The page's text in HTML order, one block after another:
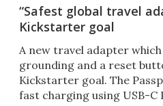
“Safest global travel
Kickstarter goal
​A new travel adapter
grounding and a reset
Kickstarter goal. The
fast charging using USB-C